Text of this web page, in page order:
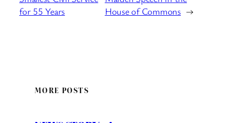
for 55 Years
House of Commons →
MORE POSTS